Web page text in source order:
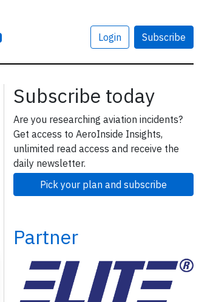
Login Subscribe
Subscribe today
Are you researching aviation incidents?
Get access to AeroInside Insights,
unlimited read access and receive the
daily newsletter.
Pick your plan and subscribe
Partner